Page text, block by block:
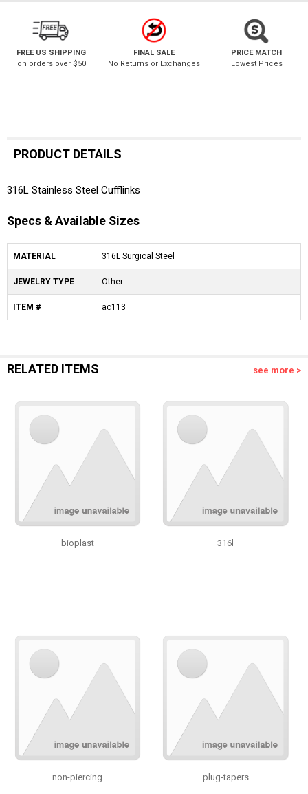
FREE US SHIPPING
on orders over $50
FINAL SALE
No Returns or Exchanges
PRICE MATCH
Lowest Prices
PRODUCT DETAILS
316L Stainless Steel Cufflinks
Specs & Available Sizes
MATERIAL 316L Surgical Steel
JEWELRY TYPE Other
ITEM # ac113
RELATED ITEMS see more >
bioplast 316l
non-piercing plug-tapers